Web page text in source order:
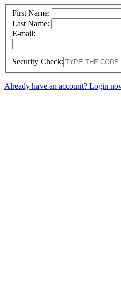
First Name:
Last Name:
E-mail:
Security Check:
Already have an account? Login